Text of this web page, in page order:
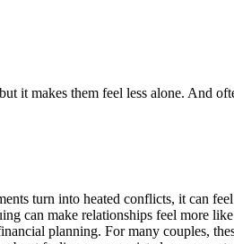
it makes them feel less alone. And